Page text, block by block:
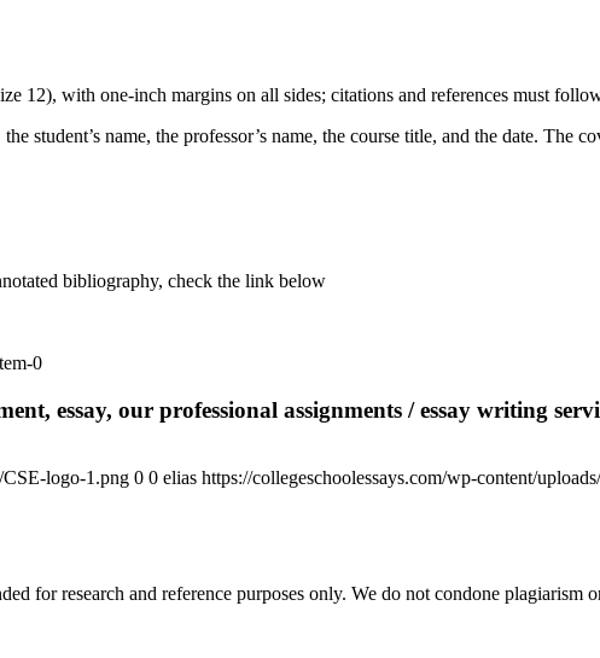
12), with one-inch margins on all sides; citations and references must
student’s name, the professor’s name, the course title, and the date. The
bibliography, check the link below
0
essay, our professional assignments / essay writing
CSE-logo-1.png 0 0 elias https://collegeschoolessays.com/wp-content/
for research and reference purposes only. We do not condone plagiarism